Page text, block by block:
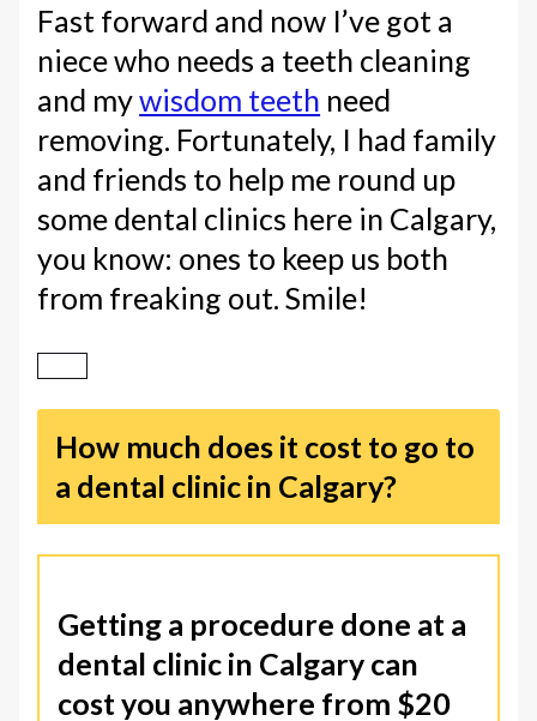
Fast forward and now I’ve got a
niece who needs a teeth cleaning
and mywisdom teeth need
removing. Fortunately, I had family
and friends to help me round up
some dental clinics here in Calgary,
you know: ones to keep us both
from freaking out. Smile!
How much does it cost to go to
a dental clinic in Calgary?
Getting a procedure done at a
dental clinic in Calgary can
cost you anywhere from $20